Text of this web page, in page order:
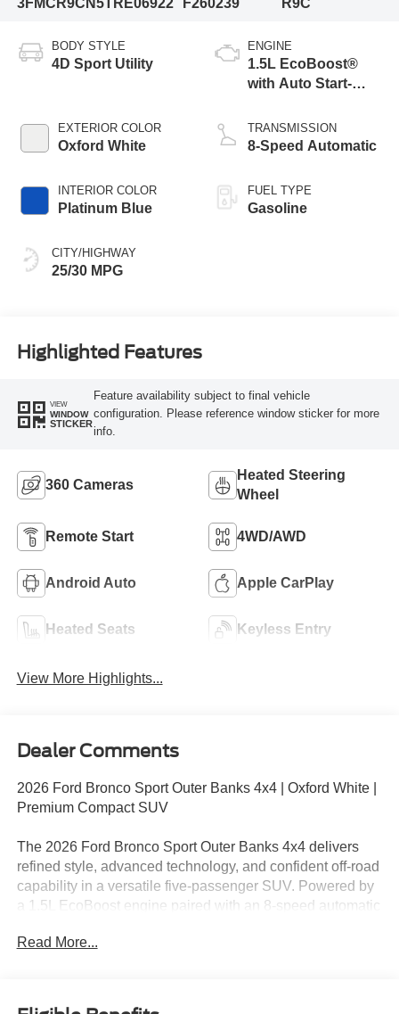
3FMCR9CN5TRE06922
F260239
R9C
BODY STYLE
4D Sport Utility
EXTERIOR COLOR
Oxford White
INTERIOR COLOR
Platinum Blue
CITY/HIGHWAY
25/30 MPG
ENGINE
1.5L EcoBoost®
with Auto Start-
TRANSMISSION
8-Speed Automatic
FUEL TYPE
Gasoline
Highlighted Features
VIEW
WINDOW
STICKER
Feature availability subject to final vehicle
configuration. Please reference window sticker for more
info.
360 Cameras
Heated Steering
Wheel
Remote Start 4WD/AWD
Android Auto Apple CarPlay
Heated Seats Keyless Entry
View More Highlights...
Dealer Comments
2026 Ford Bronco Sport Outer Banks 4x4 | Oxford White |
Premium Compact SUV
The 2026 Ford Bronco Sport Outer Banks 4x4 delivers
refined style, advanced technology, and confident off-road
capability in a versatile five-passenger SUV. Powered by
a 1.5L EcoBoost engine paired with an 8-speed automatic
responsive performance. Finished in Oxford White with
capability.
Read More...